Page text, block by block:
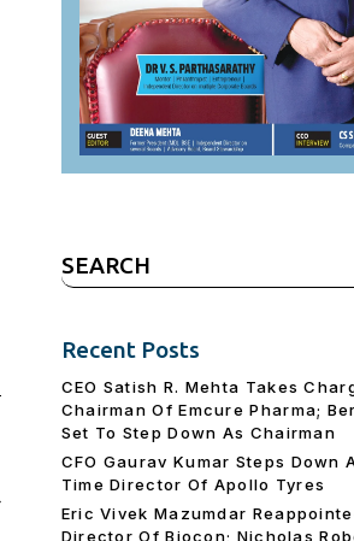
Search
for:
Recent Posts
CEO Satish R. Mehta Takes
Chairman Of Emcure Pharma;
Set To Step Down As Chairman
CFO Gaurav Kumar Steps Down
Time Director Of Apollo Tyres
Eric Vivek Mazumdar
Director Of Biocon; Nicholas